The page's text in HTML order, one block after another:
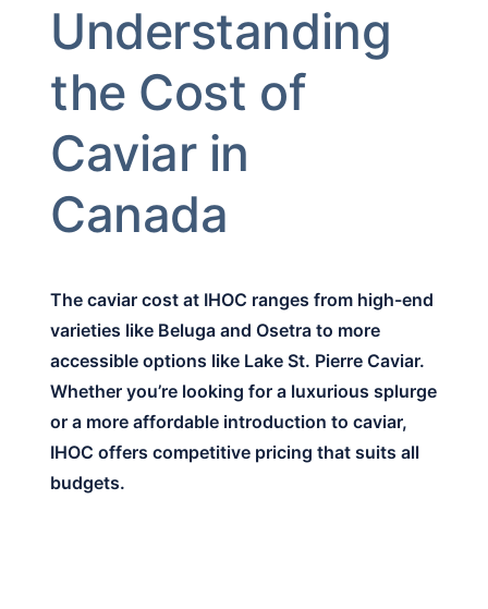
Understanding
the Cost of
Caviar in
Canada
The caviar cost at IHOC ranges from high-end
varieties like Beluga and Osetra to more
accessible options like Lake St. Pierre Caviar.
Whether you’re looking for a luxurious splurge
or a more affordable introduction to caviar,
IHOC offers competitive pricing that suits all
budgets.